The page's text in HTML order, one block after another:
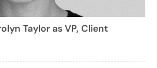
Taylor as VP, Client